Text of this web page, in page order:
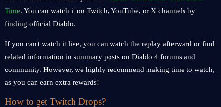
Time. You can watch it on Twitch, YouTube, or X channels by
finding official Diablo.
If you can't watch it live, you can watch the replay afterward or find
related information in summary posts on Diablo 4 forums and
community. However, we highly recommend making time to watch,
as you can earn extra rewards!
How to get Twitch Drops?